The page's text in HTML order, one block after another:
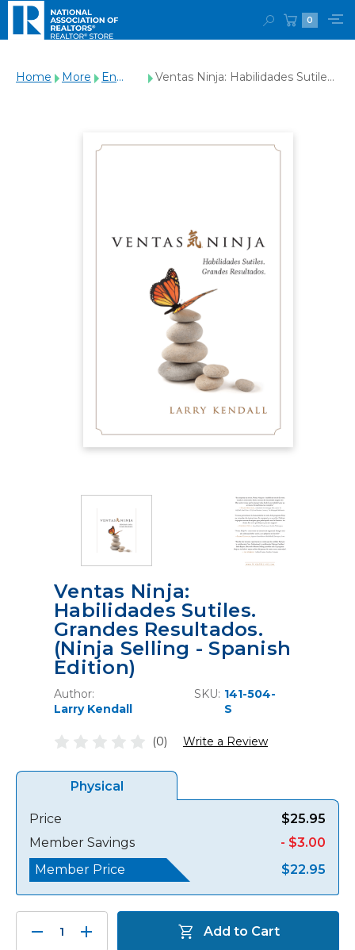
0
Home More
En
Ventas Ninja: Habilidades Sutiles.
Ventas Ninja:
Habilidades Sutiles.
Grandes Resultados.
(Ninja Selling - Spanish
Edition)
Author:
Larry Kendall
SKU: 141-504-
S
(0) Write a Review
Physical
Price
$25.95
Member Savings
- $3.00
Member Price
$22.95
Decrease
Quantity:
Increase
Quantity: Add to Cart